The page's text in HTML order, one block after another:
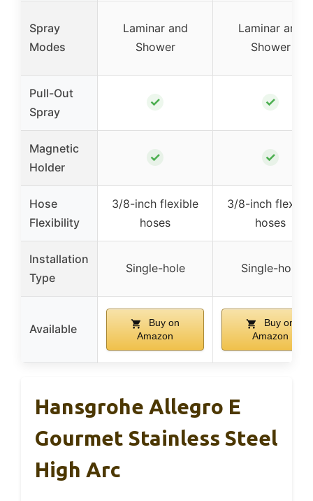
Spray
Modes
Laminar and
Shower
Laminar and
Shower
Pull-Out
Spray
✓ ✓
Magnetic
Holder
✓ ✓
Hose
Flexibility
3/8-inch flexible
hoses
3/8-inch flexible
hoses
Installation
Type
Single-hole Single-hole
Available
Buy on
Amazon
Buy on
Amazon
Hansgrohe Allegro E
Gourmet Stainless Steel
High Arc